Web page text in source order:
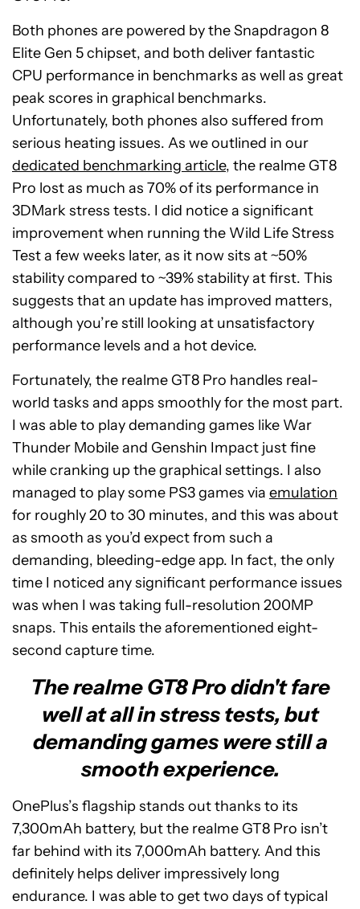
Both phones are powered by the Snapdragon 8
Elite Gen 5 chipset, and both deliver fantastic
CPU performance in benchmarks as well as great
peak scores in graphical benchmarks.
Unfortunately, both phones also suffered from
serious heating issues. As we outlined in our
dedicated benchmarking article, the realme GT8
Pro lost as much as 70% of its performance in
3DMark stress tests. I did notice a significant
improvement when running the Wild Life Stress
Test a few weeks later, as it now sits at ~50%
stability compared to ~39% stability at first. This
suggests that an update has improved matters,
although you’re still looking at unsatisfactory
performance levels and a hot device.
Fortunately, the realme GT8 Pro handles real-
world tasks and apps smoothly for the most part.
I was able to play demanding games like War
Thunder Mobile and Genshin Impact just fine
while cranking up the graphical settings. I also
managed to play some PS3 games via emulation
for roughly 20 to 30 minutes, and this was about
as smooth as you’d expect from such a
demanding, bleeding-edge app. In fact, the only
time I noticed any significant performance issues
was when I was taking full-resolution 200MP
snaps. This entails the aforementioned eight-
second capture time.
The realme GT8 Pro didn't fare
well at all in stress tests, but
demanding games were still a
smooth experience.
OnePlus’s flagship stands out thanks to its
7,300mAh battery, but the realme GT8 Pro isn’t
far behind with its 7,000mAh battery. And this
definitely helps deliver impressively long
endurance. I was able to get two days of typical